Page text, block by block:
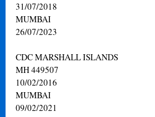
31/07/2018
MUMBAI
26/07/2023
CDC MARSHALL ISLANDS
MH 449507
10/02/2016
MUMBAI
09/02/2021